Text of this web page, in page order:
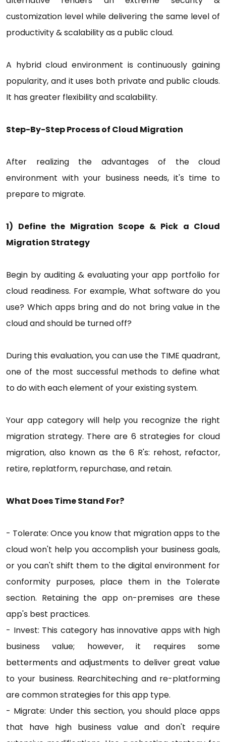
customization level while delivering the same level of
productivity & scalability as a public cloud.
A hybrid cloud environment is continuously gaining
popularity, and it uses both private and public clouds.
It has greater flexibility and scalability.
Step-By-Step Process of Cloud Migration
After realizing the advantages of the cloud
environment with your business needs, it's time to
prepare to migrate.
1) Define the Migration Scope & Pick a Cloud
Migration Strategy
Begin by auditing & evaluating your app portfolio for
cloud readiness. For example, What software do you
use? Which apps bring and do not bring value in the
cloud and should be turned off?
During this evaluation, you can use the TIME quadrant,
one of the most successful methods to define what
to do with each element of your existing system.
Your app category will help you recognize the right
migration strategy. There are 6 strategies for cloud
migration, also known as the 6 R's: rehost, refactor,
retire, replatform, repurchase, and retain.
What Does Time Stand For?
- Tolerate: Once you know that migration apps to the
cloud won't help you accomplish your business goals,
or you can't shift them to the digital environment for
conformity purposes, place them in the Tolerate
section. Retaining the app on-premises are these
app's best practices.
- Invest: This category has innovative apps with high
business value; however, it requires some
betterments and adjustments to deliver great value
to your business. Rearchiteching and re-platforming
are common strategies for this app type.
- Migrate: Under this section, you should place apps
that have high business value and don't require